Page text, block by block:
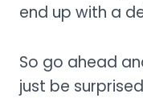
end up with a
So go ahead
just be